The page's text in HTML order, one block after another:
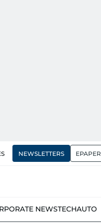
NEWSLETTERS EPAPER
NEWSTECHAUTO